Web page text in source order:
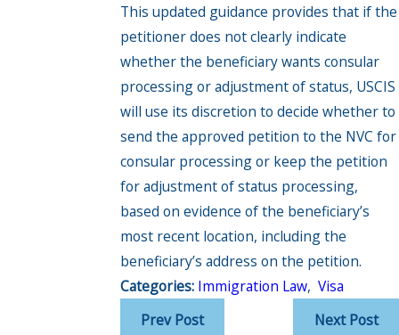
This updated guidance provides that if the
petitioner does not clearly indicate
whether the beneficiary wants consular
processing or adjustment of status, USCIS
will use its discretion to decide whether to
send the approved petition to the NVC for
consular processing or keep the petition
for adjustment of status processing,
based on evidence of the beneficiary’s
most recent location, including the
beneficiary’s address on the petition.
Categories: Immigration Law, Visa
Prev Post
Next Post